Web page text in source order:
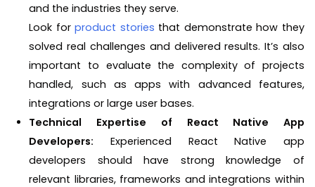
and the industries they serve.
Look forproduct stories that demonstrate how they
solved real challenges and delivered results. It’s also
important to evaluate the complexity of projects
handled, such as apps with advanced features,
integrations or large user bases.
Technical Expertise of React Native App
Developers: Experienced React Native app
developers should have strong knowledge of
relevant libraries, frameworks and integrations within